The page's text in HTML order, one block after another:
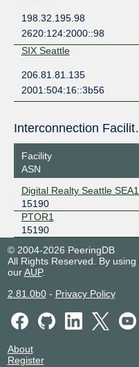
198.32.195.98
2620:124:2000::98
SIX Seattle
206.81.81.135
2001:504:16::3b56
Facility
ASN
Digital Realty Seattle
15190
PTOR1
15190
© 2004-2026 PeeringDB
All Rights Reserved. By
ourAUP.
2.81.0b0- Privacy Policy
About
Register